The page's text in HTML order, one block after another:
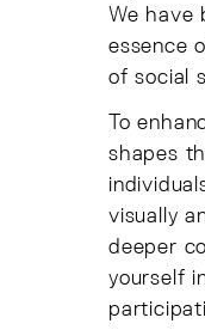
We have
essence
of social
To
shapes
visually
deeper
yourself